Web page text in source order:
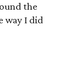
the
way I did